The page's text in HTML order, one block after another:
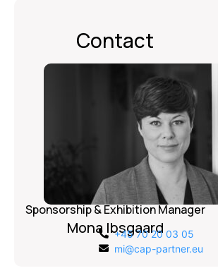
Contact
Sponsorship & Exhibition Manager
Mona Ibsgaard
+45 70 20 03 05
mi@cap-partner.eu